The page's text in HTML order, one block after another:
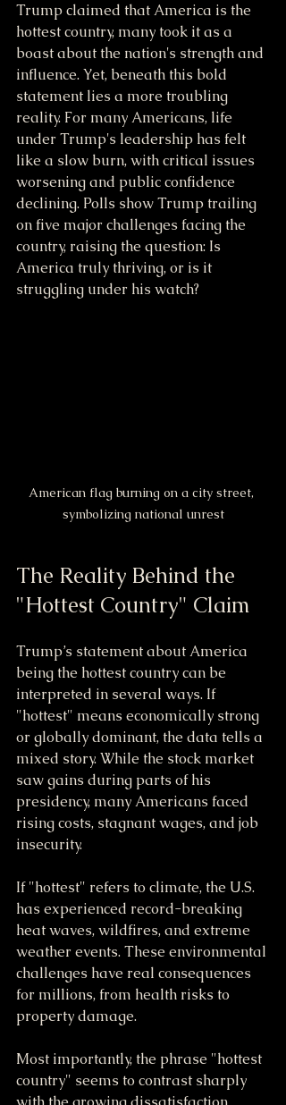
Trump claimed that America is the
hottest country, many took it as a
boast about the nation's strength and
influence. Yet, beneath this bold
statement lies a more troubling
reality. For many Americans, life
under Trump's leadership has felt
like a slow burn, with critical issues
worsening and public confidence
declining. Polls show Trump trailing
on five major challenges facing the
country, raising the question: Is
America truly thriving, or is it
struggling under his watch?
American flag burning on a city street,
symbolizing national unrest
The Reality Behind the
"Hottest Country" Claim
Trump’s statement about America
being the hottest country can be
interpreted in several ways. If
"hottest" means economically strong
or globally dominant, the data tells a
mixed story. While the stock market
saw gains during parts of his
presidency, many Americans faced
rising costs, stagnant wages, and job
insecurity.
If "hottest" refers to climate, the U.S.
has experienced record-breaking
heat waves, wildfires, and extreme
weather events. These environmental
challenges have real consequences
for millions, from health risks to
property damage.
Most importantly, the phrase "hottest
country" seems to contrast sharply